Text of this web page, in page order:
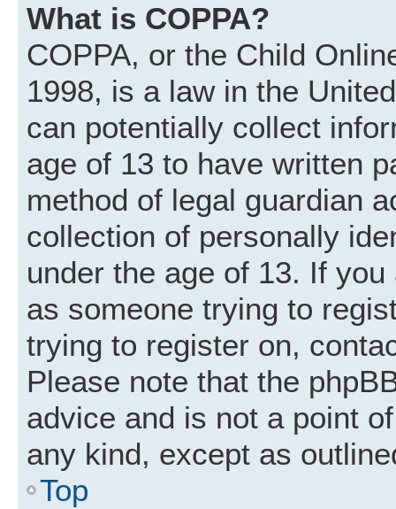
What is COPPA?
COPPA, or the Child
1998, is a law in the
can potentially collect
age of 13 to have written
method of legal guardian
collection of personally
under the age of 13. If
as someone trying to
trying to register on,
Please note that the
advice and is not a point
any kind, except as
Top